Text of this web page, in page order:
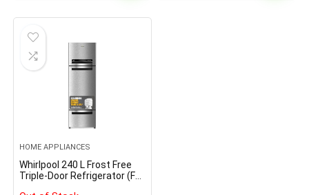
HOME APPLIANCES
Whirlpool 240 L Frost Free
Triple-Door Refrigerator (FP